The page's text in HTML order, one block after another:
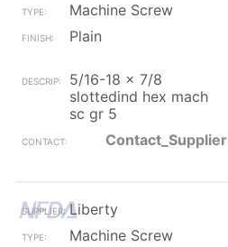
Machine Screw
Plain
5/16-18 x 7/8
slottedind hex mach
sc gr 5
Contact_Supplier
Liberty
Machine Screw